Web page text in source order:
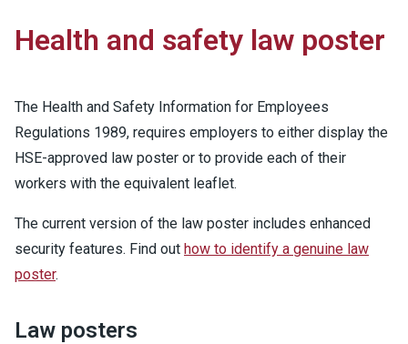
Health and safety law poster
The Health and Safety Information for Employees
Regulations 1989, requires employers to either display the
HSE-approved law poster or to provide each of their
workers with the equivalent leaflet.
The current version of the law poster includes enhanced
security features. Find out how to identify a genuine law
poster.
Law posters